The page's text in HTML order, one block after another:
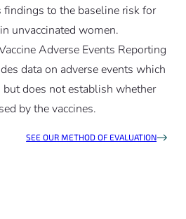
findings to the baseline risk for
unvaccinated women.
Adverse Events Reporting
data on adverse events which
but does not establish whether
by the vaccines.
SEE OUR METHOD OF EVALUATION